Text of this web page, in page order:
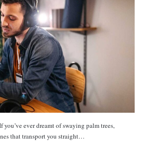
ever dreamt of swaying palm trees,
that transport you straight…